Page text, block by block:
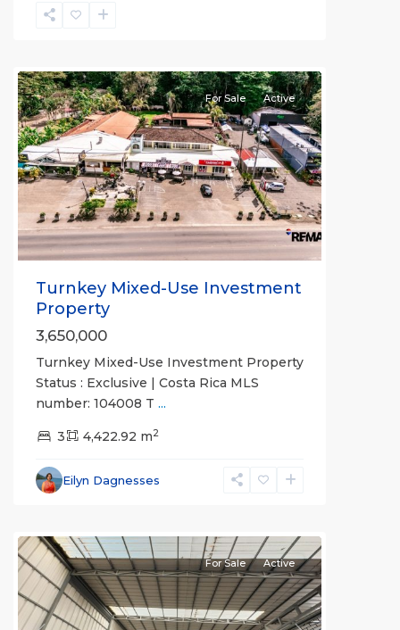
Quebrada
Previous Next
For Sale Active
Turnkey Mixed-Use Investment
Property
3,650,000
Turnkey Mixed-Use Investment Property
Status : Exclusive | Costa Rica MLS
number: 104008 T ...
3 4,422.92 m2
Eilyn Dagnesses
For Sale Active